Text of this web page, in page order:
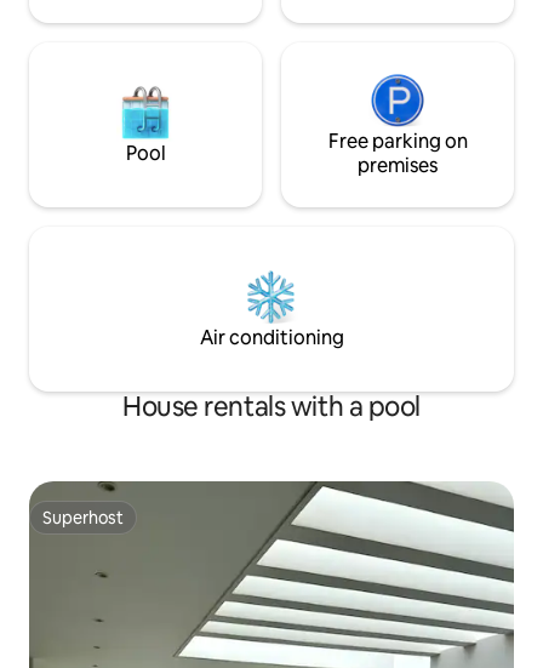
Pool
Free parking on
premises
Air conditioning
House rentals with a pool
Superhost
Superhost